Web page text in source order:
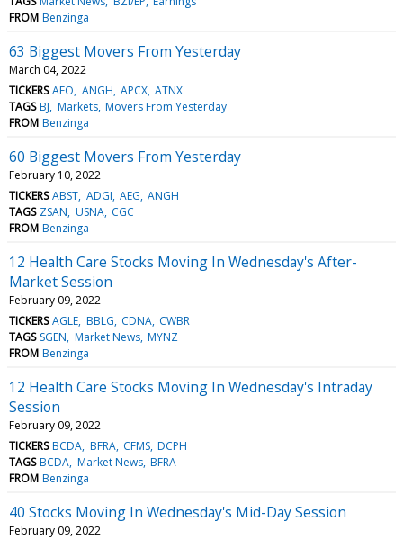
FROM Benzinga
63 Biggest Movers From Yesterday
March 04, 2022
TICKERS AEO ANGH APCX ATNX
TAGS BJ Markets Movers From Yesterday
FROM Benzinga
60 Biggest Movers From Yesterday
February 10, 2022
TICKERS ABST ADGI AEG ANGH
TAGS ZSAN USNA CGC
FROM Benzinga
12 Health Care Stocks Moving In Wednesday's After-
Market Session
February 09, 2022
TICKERS AGLE BBLG CDNA CWBR
TAGS SGEN Market News MYNZ
FROM Benzinga
12 Health Care Stocks Moving In Wednesday's Intraday
Session
February 09, 2022
TICKERS BCDA BFRA CFMS DCPH
TAGS BCDA Market News BFRA
FROM Benzinga
40 Stocks Moving In Wednesday's Mid-Day Session
February 09, 2022